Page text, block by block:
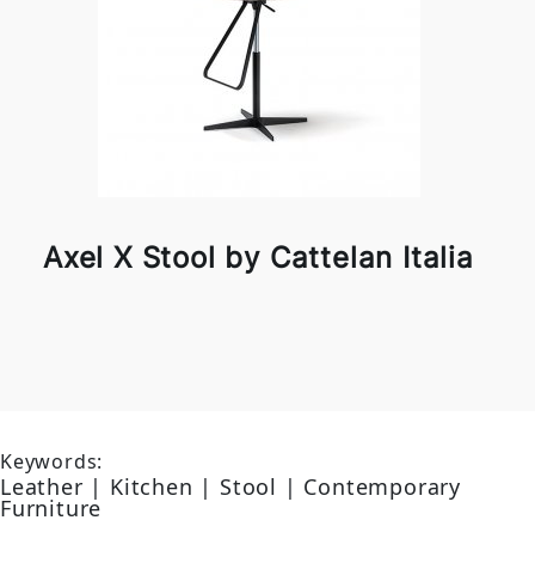
Axel X Stool by Cattelan Italia
Keywords:
Leather | Kitchen | Stool | Contemporary
Furniture